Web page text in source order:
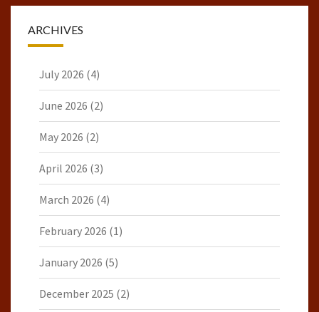
ARCHIVES
July 2026 (4)
June 2026 (2)
May 2026 (2)
April 2026 (3)
March 2026 (4)
February 2026 (1)
January 2026 (5)
December 2025 (2)